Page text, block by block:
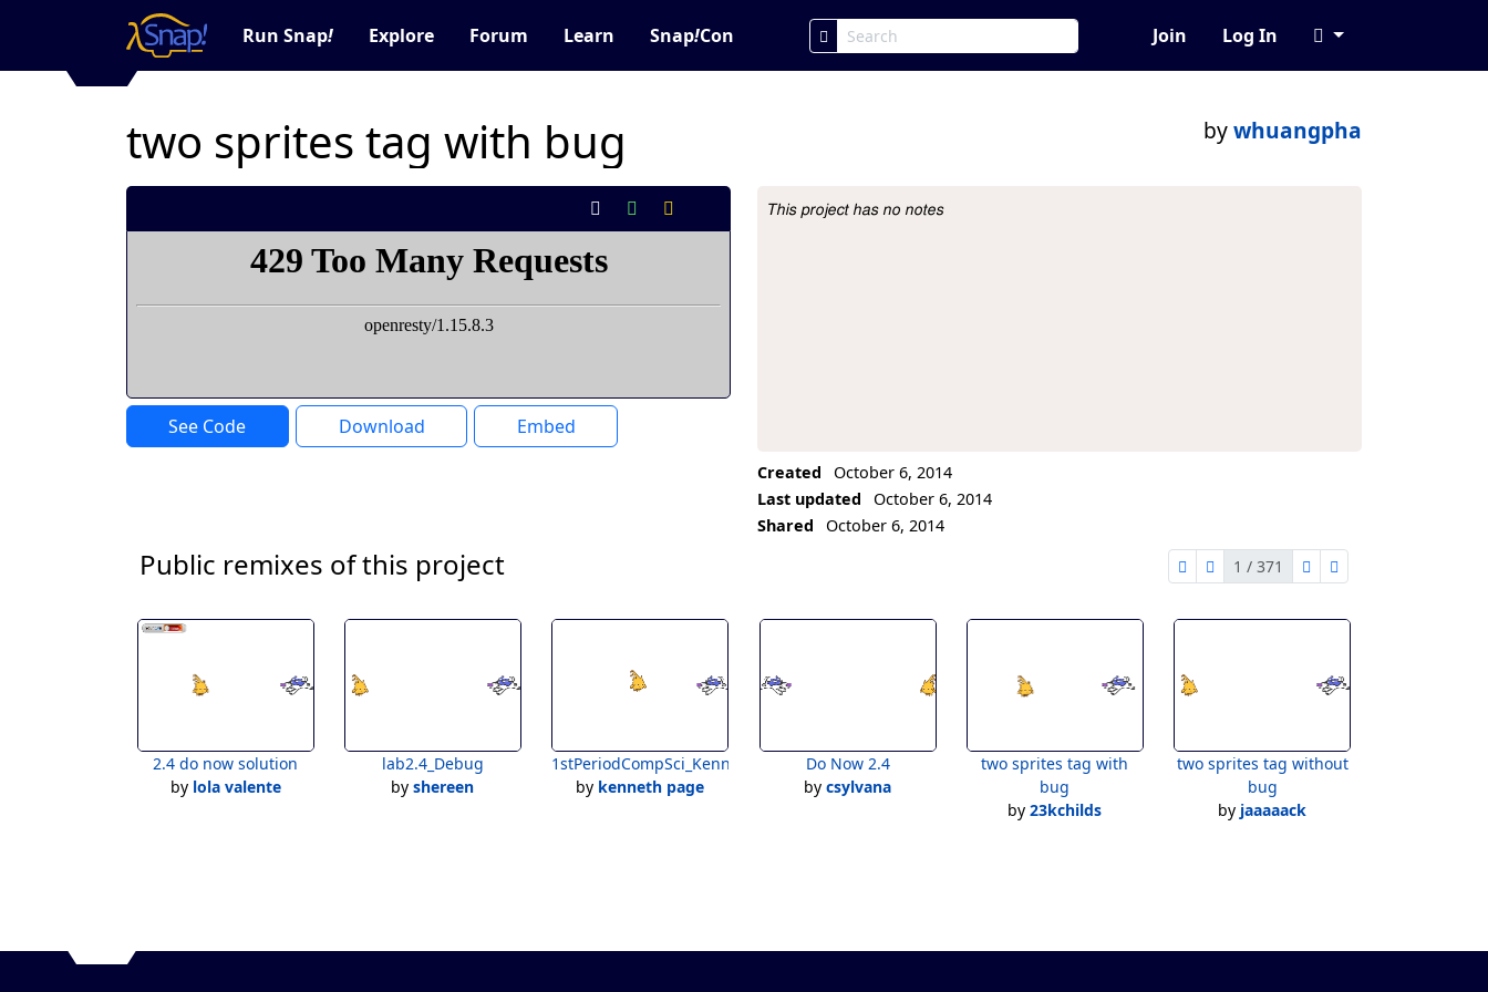
Run Snap! Explore Forum Learn Snap!Con Join Log In
two sprites tag with bug bywhuangpha
See Code Download Embed
Project Description
This project has no notes
Created
October 6, 2014
Last updated
October 6, 2014
Shared
October 6, 2014
Public remixes of this project
first page
previous page
1 / 371
next page
last page
2.4 do now solution
by lola valente
lab2.4_Debug
byshereen
1stPeriodCompSci_KennethPage_WarmUp2.4:TwoSprites&Bug
by kenneth page
Do Now 2.4
bycsylvana
two sprites tag with
bug
by23kchilds
two sprites tag without
bug
by jaaaaack